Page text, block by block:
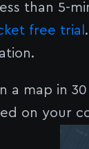
than 5-
free trial
a map in
on your